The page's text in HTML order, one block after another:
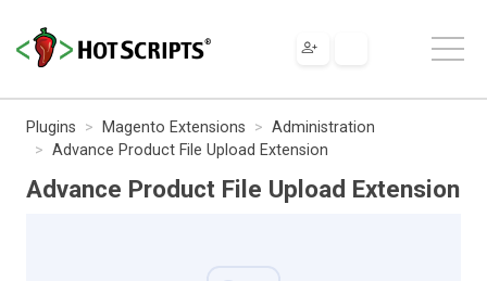
Plugins Magento Extensions
Administration
Advance Product File Upload Extension
Advance Product File Upload Extension